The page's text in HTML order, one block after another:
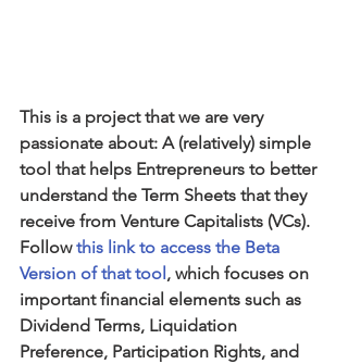
This is a project that we are very
passionate about: A (relatively) simple
tool that helps Entrepreneurs to better
understand the Term Sheets that they
receive from Venture Capitalists (VCs).
Follow this link to access the Beta
Version of that tool , which focuses on
important financial elements such as
Dividend Terms, Liquidation
Preference, Participation Rights, and